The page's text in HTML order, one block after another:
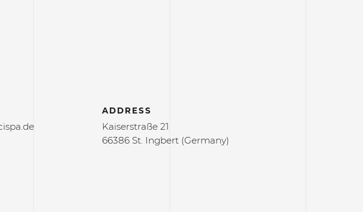
ADDRESS
Kaiserstraße 21
66386 St. Ingbert (Germany)